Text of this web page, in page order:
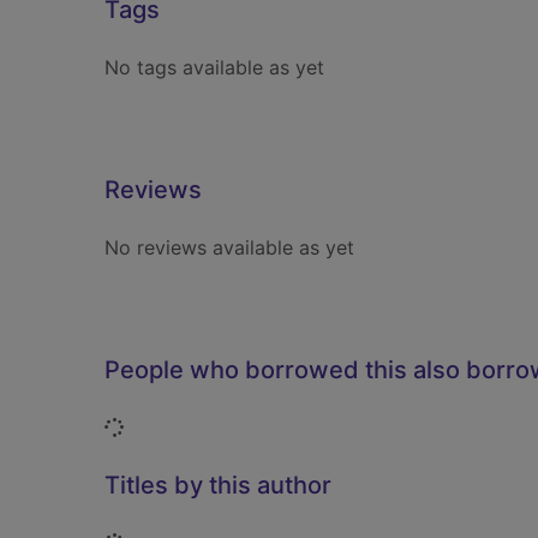
Tags
No tags available as yet
Reviews
No reviews available as yet
People who borrowed this also
Loading...
Titles by this author